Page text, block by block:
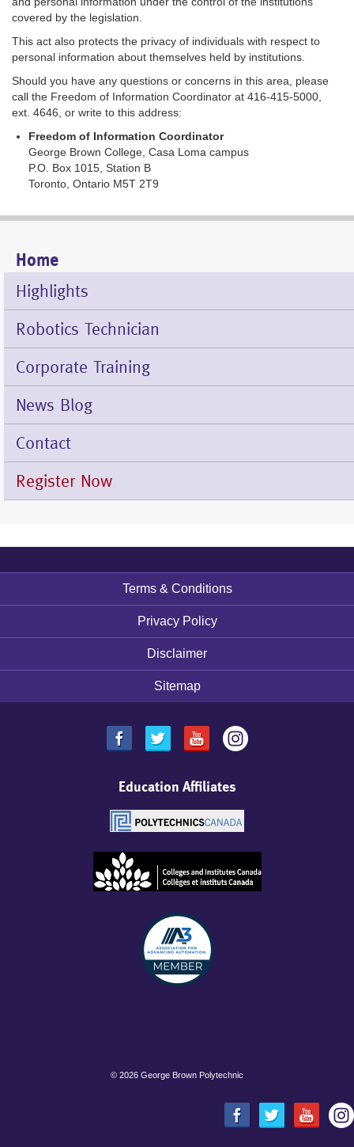
covered by the legislation.
This act also protects the privacy of individuals with respect to
personal information about themselves held by institutions.
Should you have any questions or concerns in this area, please
call the Freedom of Information Coordinator at 416-415-5000,
ext. 4646, or write to this address:
Freedom of Information Coordinator
George Brown College, Casa Loma campus
P.O. Box 1015, Station B
Toronto, Ontario M5T 2T9
Mobile
Menu
Home
Highlights
Robotics Technician
Corporate Training
News Blog
Contact
Register Now
menu
Terms & Conditions
Privacy Policy
Disclaimer
Sitemap
Education Affiliates
© 2026 George Brown Polytechnic